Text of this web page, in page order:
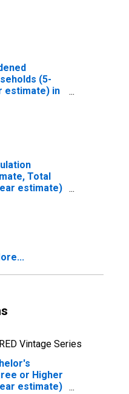
(5-
estimate) in
Total
estimate)
Vintage Series
or Higher
estimate)